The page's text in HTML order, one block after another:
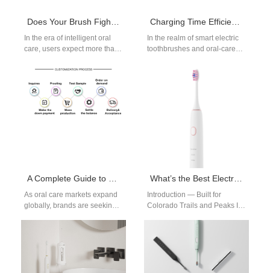
Does Your Brush Fight Plaque Smartly?
In the era of intelligent oral
care, users expect more than
the core measures of a…
Charging Time Efficiency & Oral pH Alteration: A Subtle Link?
In the realm of smart electric
toothbrushes and oral‐care
efficiency doesn’t just shape
user convenience—it…
A Complete Guide to OEM Customization of Electric Toothbrushes: From LOGO Printing to Core Function Development
As oral care markets expand
globally, brands are seeking
their identity and meet
What’s the Best Electric Toothbrush for Outdoor Enthusiasts in Colorado?
Introduction — Built for
Colorado Trails and Peaks In
Therefore…